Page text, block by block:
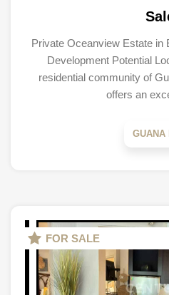
Private Oceanview Estate in
Development Potential
residential community of
offers an
GUANA
FOR SALE